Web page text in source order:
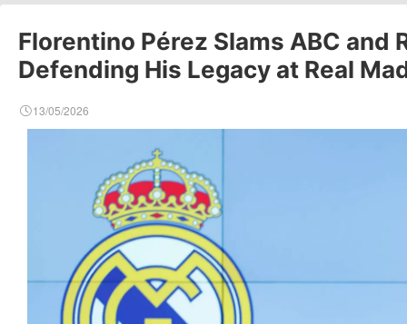
Florentino Pérez Slams ABC and
Defending His Legacy at Real
13/05/2026